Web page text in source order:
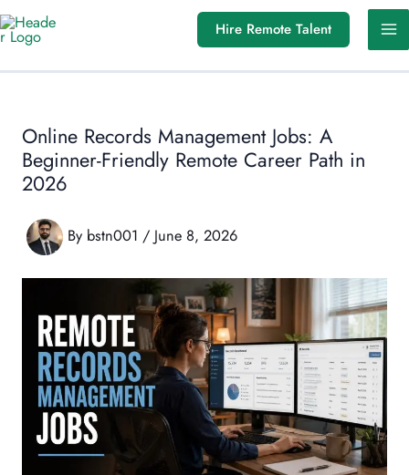
Skip
to
Hire Remote Talent
Online Records Management Jobs: A
Beginner-Friendly Remote Career Path in
2026
By bstn001 / June 8, 2026